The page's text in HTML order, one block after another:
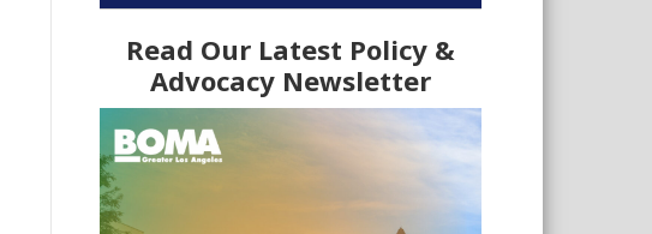
Read Our Latest Policy &
Advocacy Newsletter